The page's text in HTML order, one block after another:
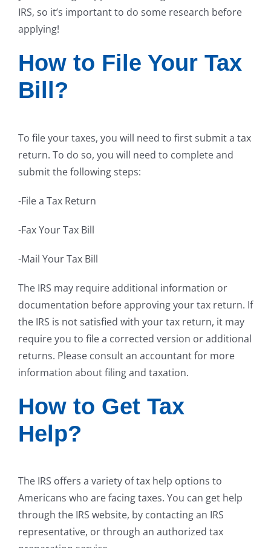
IRS, so it’s important to do some research before
applying!
How to File Your Tax
Bill?
To file your taxes, you will need to first submit a tax
return. To do so, you will need to complete and
submit the following steps:
-File a Tax Return
-Fax Your Tax Bill
-Mail Your Tax Bill
The IRS may require additional information or
documentation before approving your tax return. If
the IRS is not satisfied with your tax return, it may
require you to file a corrected version or additional
returns. Please consult an accountant for more
information about filing and taxation.
How to Get Tax
Help?
The IRS offers a variety of tax help options to
Americans who are facing taxes. You can get help
through the IRS website, by contacting an IRS
representative, or through an authorized tax